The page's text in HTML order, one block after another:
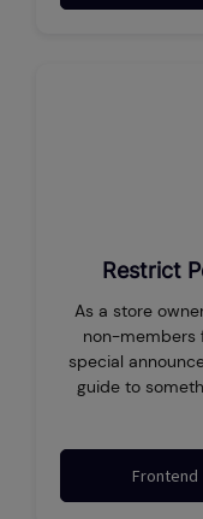
Restrict
As a store
non-members
special
guide to
Frontend